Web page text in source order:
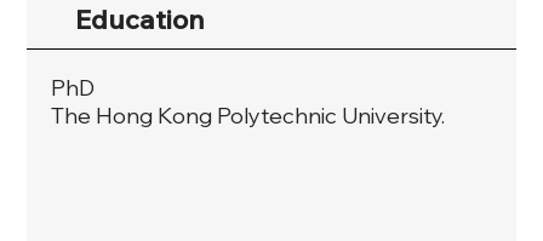
Education
PhD
The Hong Kong Polytechnic University.